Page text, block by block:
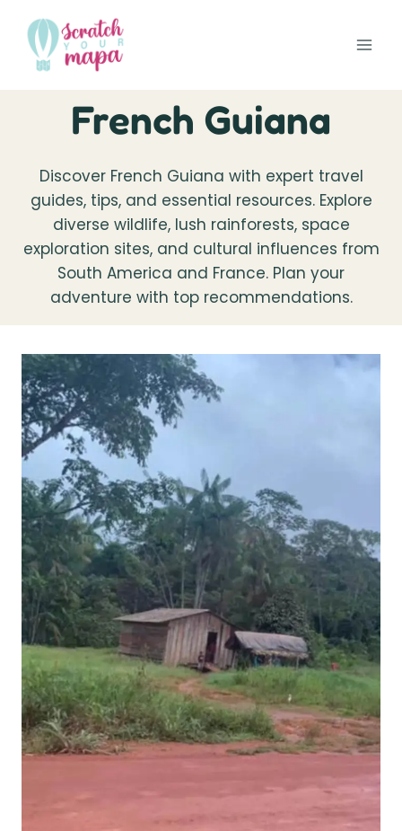
content
French Guiana
Discover French Guiana with expert travel
guides, tips, and essential resources. Explore
diverse wildlife, lush rainforests, space
exploration sites, and cultural influences from
South America and France. Plan your
adventure with top recommendations.